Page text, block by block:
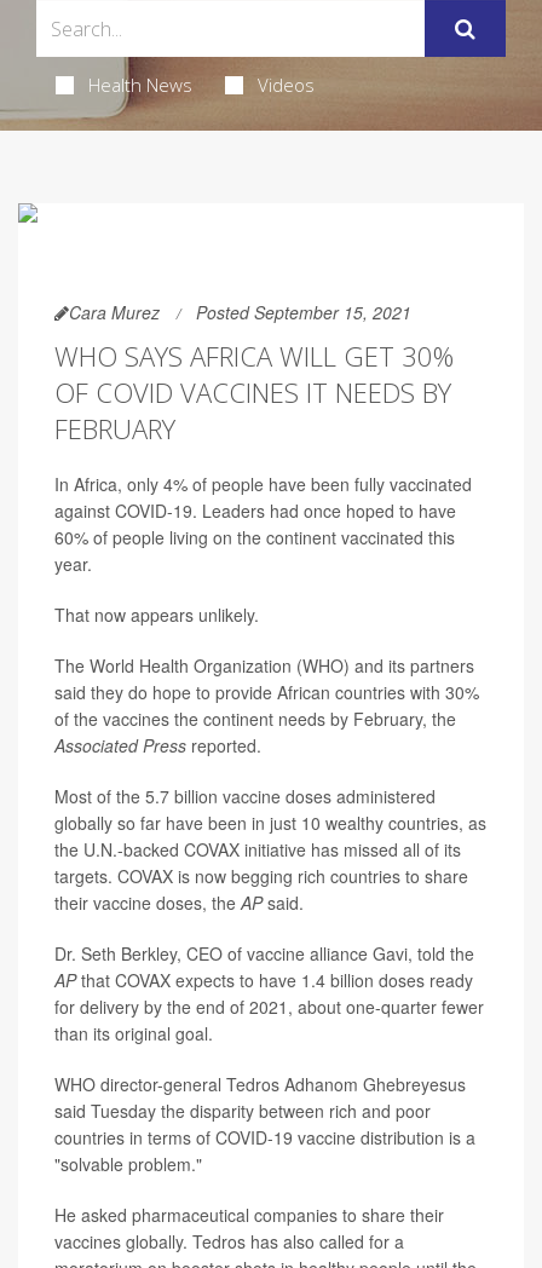
Health News Videos
Cara Murez Posted September 15, 2021
WHO SAYS AFRICA WILL GET 30%
OF COVID VACCINES IT NEEDS BY
FEBRUARY
In Africa, only 4% of people have been fully vaccinated
against COVID-19. Leaders had once hoped to have
60% of people living on the continent vaccinated this
year.
That now appears unlikely.
The World Health Organization (WHO) and its partners
said they do hope to provide African countries with 30%
of the vaccines the continent needs by February, the
Associated Press reported.
Most of the 5.7 billion vaccine doses administered
globally so far have been in just 10 wealthy countries, as
the U.N.-backed COVAX initiative has missed all of its
targets. COVAX is now begging rich countries to share
their vaccine doses, theAPsaid.
Dr. Seth Berkley, CEO of vaccine alliance Gavi, told the
APthat COVAX expects to have 1.4 billion doses ready
for delivery by the end of 2021, about one-quarter fewer
than its original goal.
WHO director-general Tedros Adhanom Ghebreyesus
said Tuesday the disparity between rich and poor
countries in terms of COVID-19 vaccine distribution is a
"solvable problem."
He asked pharmaceutical companies to share their
vaccines globally. Tedros has also called for a